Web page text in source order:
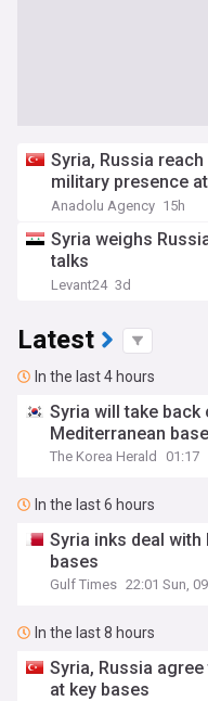
Syria, Russia
military presence
Anadolu Agency 15h
Syria weighs
talks
Levant24 3d
Latest
In the last 4 hours
Syria will take
Mediterranean
The Korea Herald 01:17
In the last 6 hours
Syria inks deal
bases
Gulf Times 22:01 Sun,
In the last 8 hours
Syria, Russia
at key bases